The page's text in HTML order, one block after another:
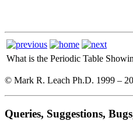
What is the Periodic Table
© Mark R. Leach Ph.D. 1999 –
Queries, Suggestions,